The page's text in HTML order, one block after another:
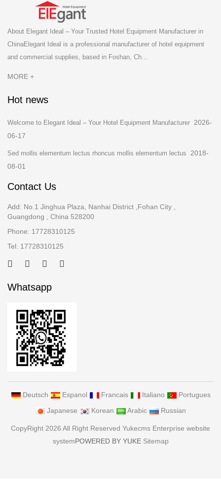
About Elegant Ideal – Your Trusted Hotel Equipment Manufacturer in
ChinaElegant Ideal is a professional manufacturer of hotel equipment
and commercial supplies, based in Foshan, Ch...
MORE +
Hot news
Welcome to Elegant Ideal – Your Hotel Equipment Manufacturer 2026-
06-17
Sed mollis elementum lectus rhoncus mollis elementum lectus
2018-
08-01
Contact Us
Add: No.1 Jinghua Plaza, Nanhai District ,Fohan City ,
Guangdong , China 528200
Phone: 17728310125
Tel: 17728310125
Whatsapp
Deutsch Espanol Francais Italiano
Portugues
Japanese
Korean Arabic Russian
CopyRight 2026 All Right Reserved Yukecms Enterprise website
systemPOWERED BY YUKE Sitemap